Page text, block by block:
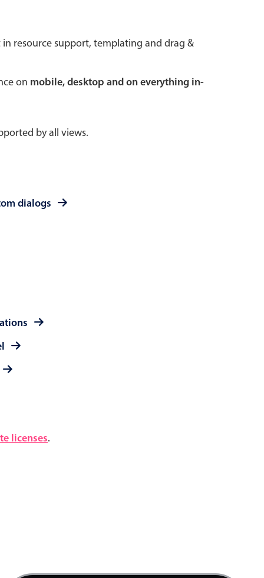
resource support, templating and drag &
on mobile, desktop and on everything in-
by all views.
dialogs
licenses.
popup
add/edit event forms
Product team mtg., Start: Saturday, August 8,